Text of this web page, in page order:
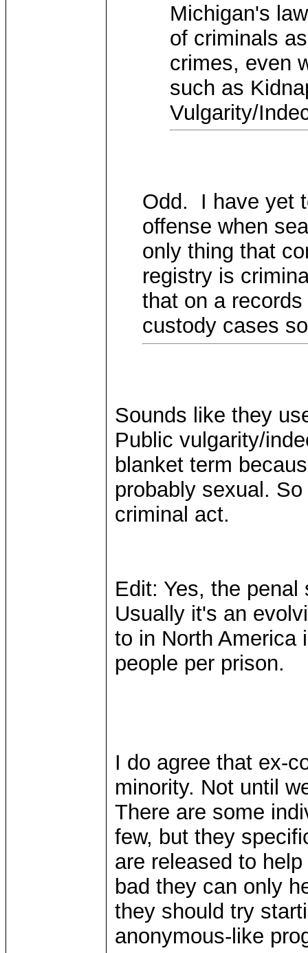
Michigan's
of criminals
crimes, even
such as
Vulgarity/
Odd. I have yet
offense when
only thing that
registry is
that on a
custody cases
Sounds like they
Public vulgarity/
blanket term
probably sexual.
criminal act.
Edit: Yes, the
Usually it's an
to in North America
people per prison.
I do agree that ex-
minority. Not until
There are some
few, but they
are released to
bad they can only
they should try
anonymous-like